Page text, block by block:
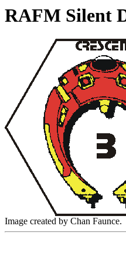
RAFM Silent
Image created by Chan Faunce.